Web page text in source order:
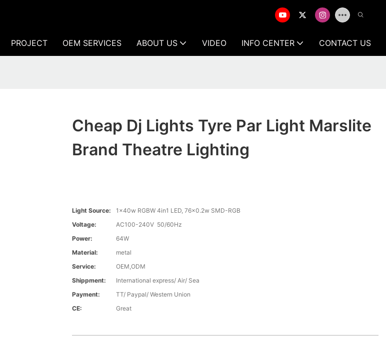
PROJECT OEM SERVICES ABOUT US VIDEO INFO CENTER CONTACT US
Cheap Dj Lights Tyre Par Light Marslite
Brand Theatre Lighting
Light Source:
1x40w RGBW 4in1 LED, 76x0.2w SMD-RGB
Voltage:
AC100-240V 50/60Hz
Power:
64W
Material:
metal
Service:
OEM,ODM
Shippment:
International express/ Air/ Sea
Payment:
TT/ Paypal/ Western Union
CE:
Great